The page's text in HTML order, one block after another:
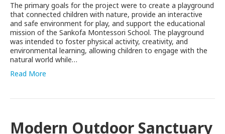
The primary goals for the project were to create a playground
that connected children with nature, provide an interactive
and safe environment for play, and support the educational
mission of the Sankofa Montessori School. The playground
was intended to foster physical activity, creativity, and
environmental learning, allowing children to engage with the
natural world while…
Read More
Modern Outdoor Sanctuary